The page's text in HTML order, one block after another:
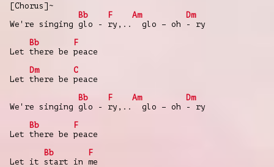
[Chorus]~
Bb
F Am
Dm
We're singing glo - ry,.. glo – oh - ry
Bb
F
Let there be peace
Dm
C
Let there be peace
Bb
F Am
Dm
We're singing glo - ry,.. glo – oh - ry
Bb
F
Let there be peace
Bb
F
Let it start in me